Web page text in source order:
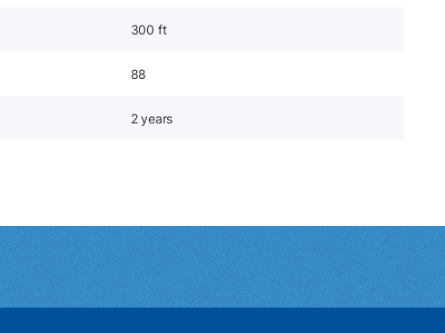
300 ft
88
2 years